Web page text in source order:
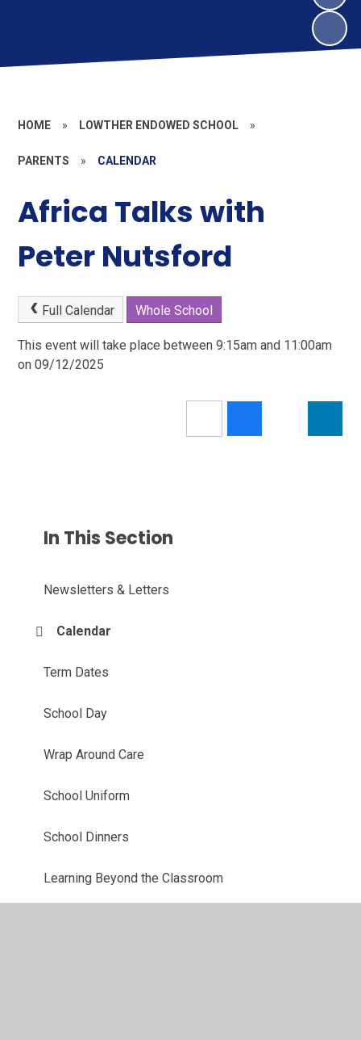
HOME » LOWTHER ENDOWED SCHOOL »
PARENTS » CALENDAR
Africa Talks with
Peter Nutsford
Full Calendar Whole School
This event will take place between 9:15am and 11:00am
on 09/12/2025
In This Section
Newsletters & Letters
Calendar
Term Dates
School Day
Wrap Around Care
School Uniform
School Dinners
Learning Beyond the Classroom